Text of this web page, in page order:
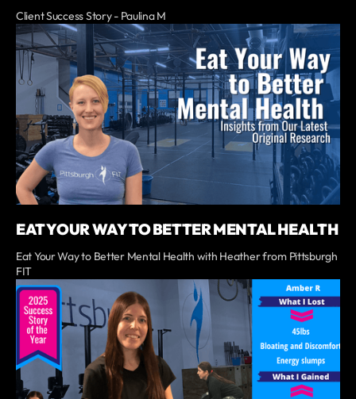
Client Success Story - Paulina M
EAT YOUR WAY TO BETTER MENTAL HEALTH
Eat Your Way to Better Mental Health with Heather from Pittsburgh
FIT